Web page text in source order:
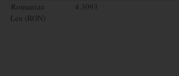
Romanian
Leu (RON)
4.3093